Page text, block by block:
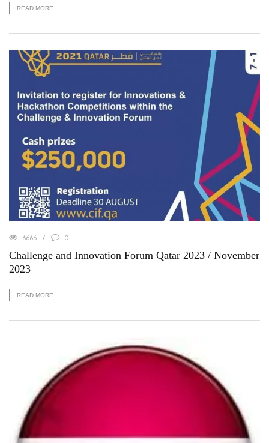
READ MORE
6666 0
Challenge and Innovation Forum Qatar 2023 / November
2023
READ MORE